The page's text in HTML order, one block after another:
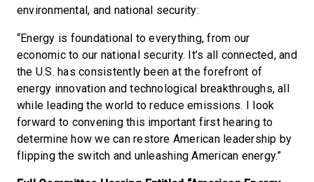
environmental, and national security:
“Energy is foundational to everything, from our
economic to our national security. It’s all connected, and
the U.S. has consistently been at the forefront of
energy innovation and technological breakthroughs, all
while leading the world to reduce emissions. I look
forward to convening this important first hearing to
determine how we can restore American leadership by
flipping the switch and unleashing American energy.”